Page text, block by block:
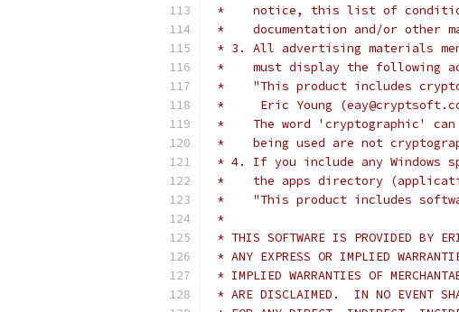
*    notice, this list of
*    documentation and/or other
* 3. All advertising materials
*    must display the following
*    "This product includes
*     Eric Young
*    The word 'cryptographic'
*    being used are not
* 4. If you include any Windows
*    the apps directory
*    "This product includes
*
* THIS SOFTWARE IS PROVIDED BY
* ANY EXPRESS OR IMPLIED
* IMPLIED WARRANTIES OF
* ARE DISCLAIMED.  IN NO EVENT